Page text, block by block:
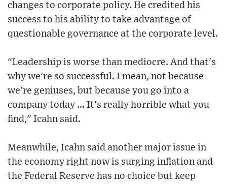
changes to corporate policy. He credited his
success to his ability to take advantage of
questionable governance at the corporate level.
"Leadership is worse than mediocre. And that's
why we're so successful. I mean, not because
we're geniuses, but because you go into a
company today ... It's really horrible what you
find," Icahn said.
Meanwhile, Icahn said another major issue in
the economy right now is surging inflation and
the Federal Reserve has no choice but keep